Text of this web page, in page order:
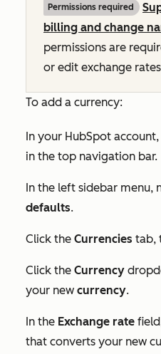
Permissions required
billing and change
permissions are
or edit exchange
To add a currency:
In your HubSpot
in the top navigation bar.
In the left sidebar menu,
defaults.
Click the Currencies tab,
Click the Currency
your new currency.
In the Exchange rate
that converts your new